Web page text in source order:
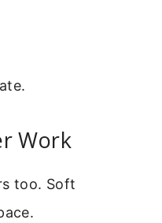
Work
too. Soft